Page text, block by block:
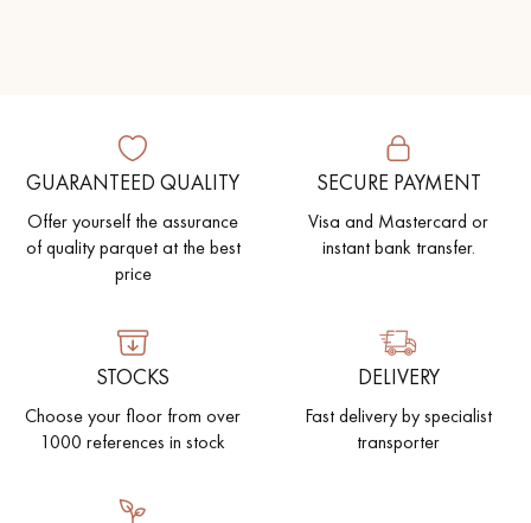
GUARANTEED QUALITY
Offer yourself the assurance
of quality parquet at the best
price
SECURE PAYMENT
Visa and Mastercard or
instant bank transfer.
STOCKS
Choose your floor from over
1000 references in stock
DELIVERY
Fast delivery by specialist
transporter